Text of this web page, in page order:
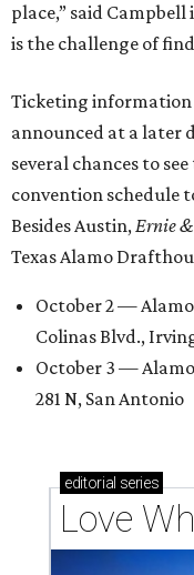
place,” said Campbell
is the challenge of
Ticketing information
announced at a later
several chances to
convention schedule
Besides Austin,Ernie
Texas Alamo
October 2 —
Colinas Blvd.,
October 3 —
281 N, San Antonio
editorial series
Love